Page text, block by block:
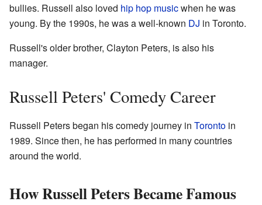
bullies. Russell also loved hip hop musicwhen he was
young. By the 1990s, he was a well-known DJ in Toronto.
Russell's older brother, Clayton Peters, is also his
manager.
Russell Peters' Comedy Career
Russell Peters began his comedy journey in Toronto in
1989. Since then, he has performed in many countries
around the world.
How Russell Peters Became Famous